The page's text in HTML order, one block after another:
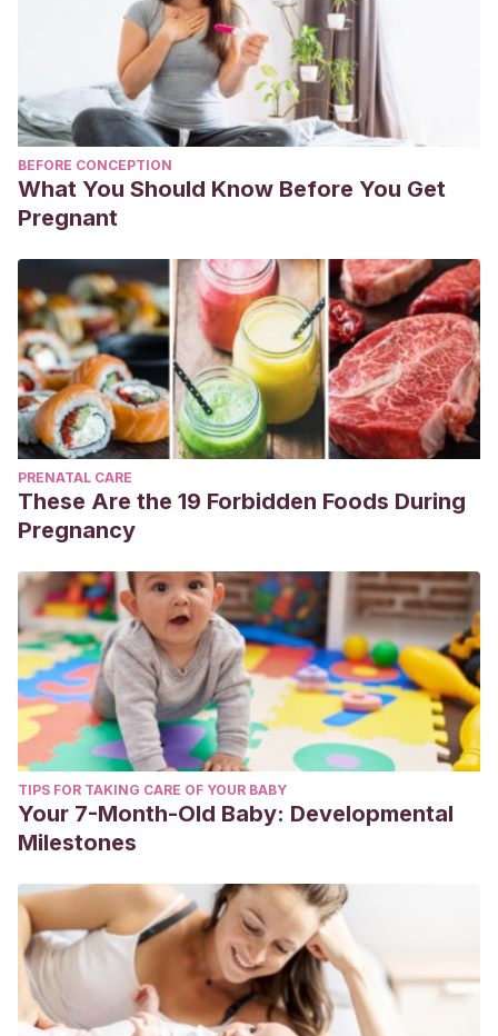
BEFORE CONCEPTION
What You Should Know Before You Get
Pregnant
PRENATAL CARE
These Are the 19 Forbidden Foods During
Pregnancy
TIPS FOR TAKING CARE OF YOUR BABY
Your 7-Month-Old Baby: Developmental
Milestones